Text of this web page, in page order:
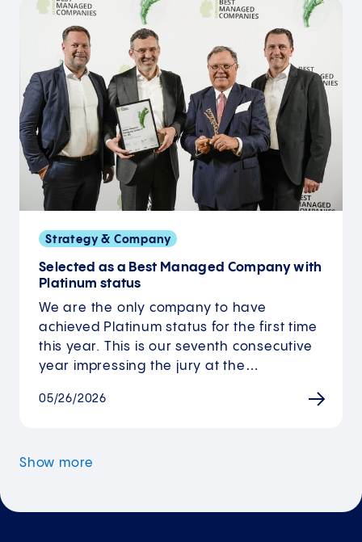
Strategy & Company
Selected as a Best Managed Company with
Platinum status
We are the only company to have
achieved Platinum status for the first time
this year. This is our seventh consecutive
year impressing the jury at the…
05/26/2026
Show more